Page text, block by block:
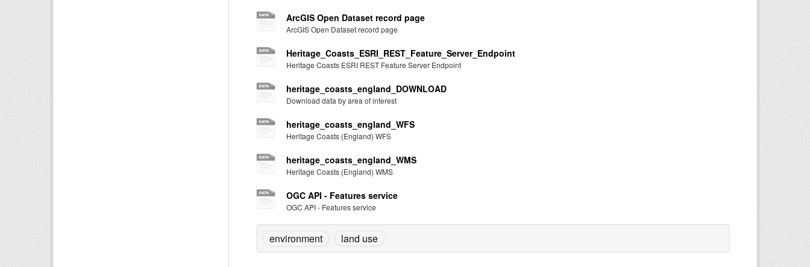
ArcGIS Open Dataset record page
ArcGIS Open Dataset record page
Heritage_Coasts_ESRI_REST_Feature_Server_Endpoint
Heritage Coasts ESRI REST Feature Server Endpoint
heritage_coasts_england_DOWNLOAD
Download data by area of interest
heritage_coasts_england_WFS
Heritage Coasts (England) WFS
heritage_coasts_england_WMS
Heritage Coasts (England) WMS
OGC API - Features service
OGC API - Features service
environment land use